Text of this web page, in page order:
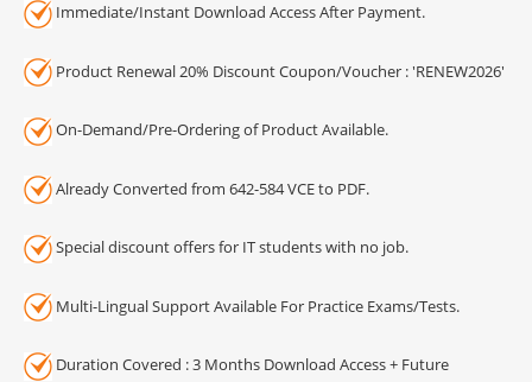
Immediate/Instant Download Access After Payment.
Product Renewal 20% Discount Coupon/Voucher : 'RENEW2026'
On-Demand/Pre-Ordering of Product Available.
Already Converted from 642-584 VCE to PDF.
Special discount offers for IT students with no job.
Multi-Lingual Support Available For Practice Exams/Tests.
Duration Covered : 3 Months Download Access + Future